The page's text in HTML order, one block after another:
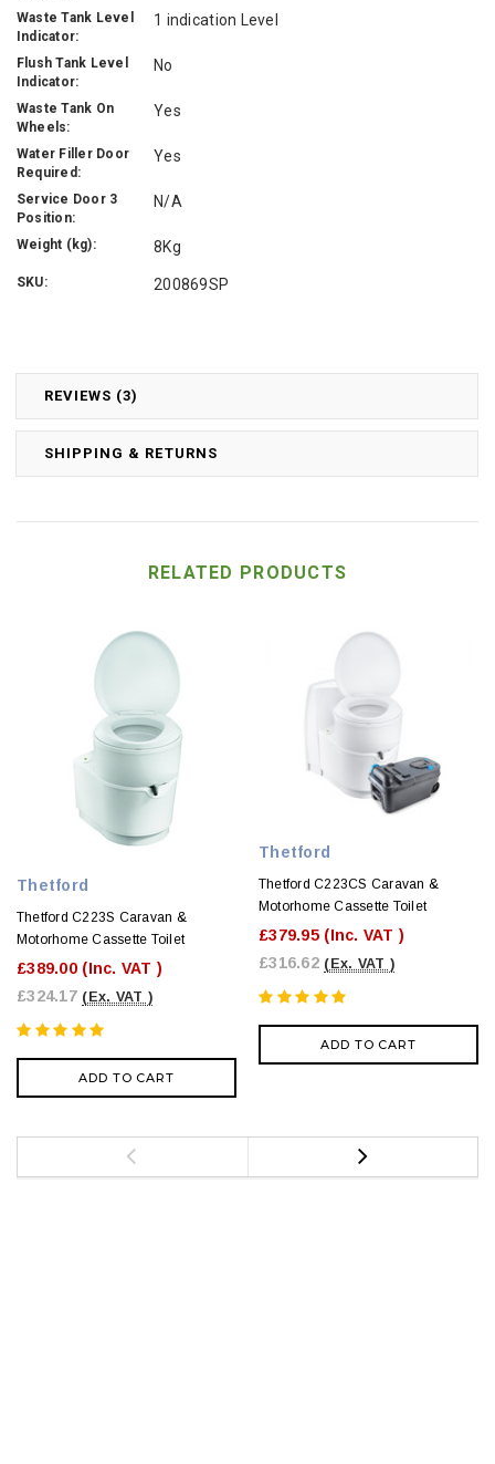
REVIEWS (3)
SHIPPING & RETURNS
Waste Tank Level
Indicator:
1 indication Level
Flush Tank Level
Indicator:
No
Waste Tank On
Wheels:
Yes
Water Filler Door
Required:
Yes
Service Door 3
Position:
N/A
Weight (kg): 8Kg
SKU: 200869SP
RELATED PRODUCTS
Thetford
Thetford C223S Caravan &
Motorhome Cassette Toilet
£389.00 (Inc. VAT )
£324.17 (Ex. VAT )
ADD TO CART
Thetford
Thetford C223CS Caravan &
Motorhome Cassette Toilet
£379.95 (Inc. VAT )
£316.62 (Ex. VAT )
ADD TO CART